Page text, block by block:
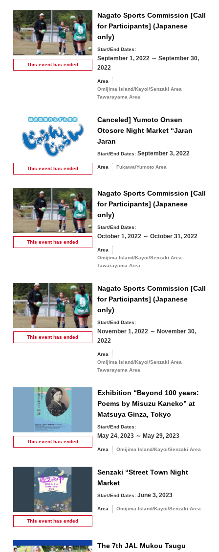
This event hasended
Nagato Sports Commission [Call
for Participants] (Japanese
only)
Start/End Dates:
September 1, 2022 ～ September 30,
2022
Area
Omijima Island/Kayoi/Senzaki Area
Tawarayama Area
This event hasended
Canceled] Yumoto Onsen
Otosore Night Market “Jaran
Jaran
Start/End Dates: September 3, 2022
Area Fukawa/Yumoto Area
This event hasended
Nagato Sports Commission [Call
for Participants] (Japanese
only)
Start/End Dates:
October 1, 2022 ～ October 31, 2022
Area
Omijima Island/Kayoi/Senzaki Area
Tawarayama Area
This event hasended
Nagato Sports Commission [Call
for Participants] (Japanese
only)
Start/End Dates:
November 1, 2022 ～ November 30,
2022
Area
Omijima Island/Kayoi/Senzaki Area
Tawarayama Area
This event hasended
Exhibition “Beyond 100 years:
Poems by Misuzu Kaneko” at
Matsuya Ginza, Tokyo
Start/End Dates:
May 24, 2023 ～ May 29, 2023
Area Omijima Island/Kayoi/Senzaki Area
This event hasended
Senzaki “Street Town Night
Market
Start/End Dates: June 3, 2023
Area Omijima Island/Kayoi/Senzaki Area
The 7th JAL Mukou Tsugu